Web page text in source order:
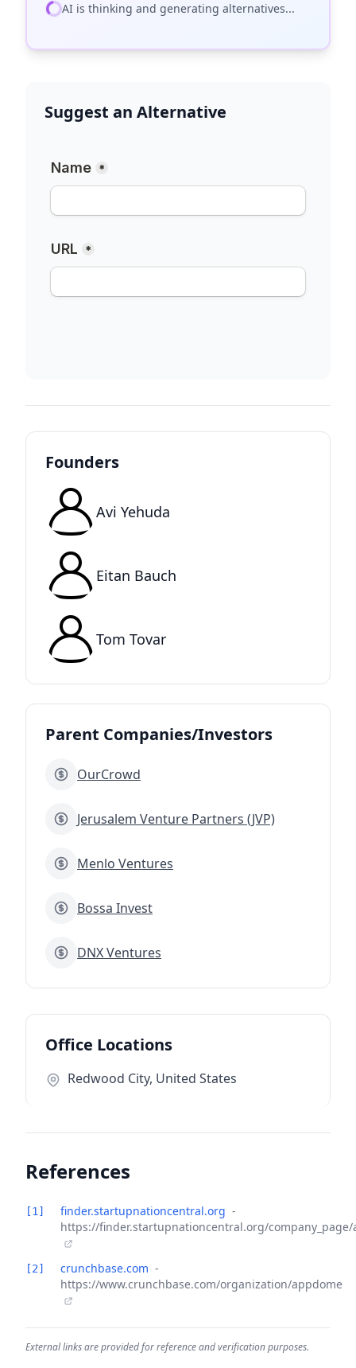
AI is thinking and generating alternatives...
Suggest an Alternative
Founders
Avi Yehuda
Eitan Bauch
Tom Tovar
Parent Companies/Investors
OurCrowd
Jerusalem Venture Partners (JVP)
Menlo Ventures
Bossa Invest
DNX Ventures
Office Locations
Redwood City, United States
References
[1] finder.startupnationcentral.org -
https://finder.startupnationcentral.org/company_page/
[2] crunchbase.com -
https://www.crunchbase.com/organization/appdome
External links are provided for reference and verification purposes.